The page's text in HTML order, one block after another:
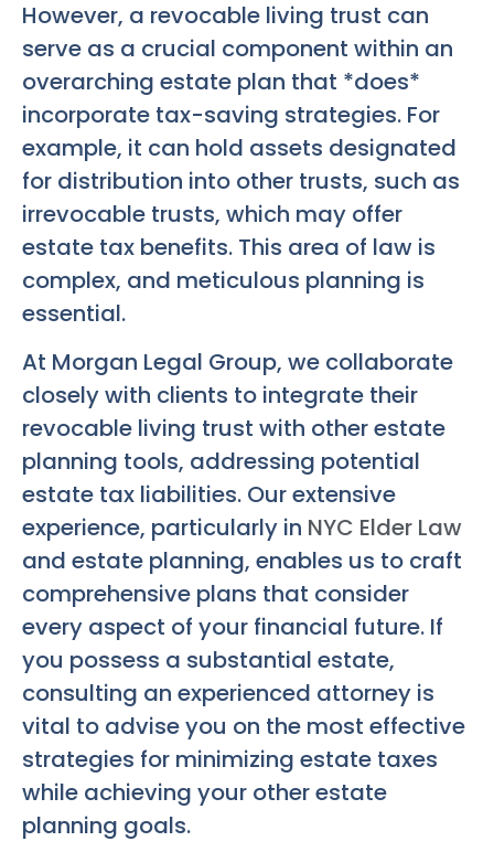
However, a revocable living trust can
serve as a crucial component within an
overarching estate plan that *does*
incorporate tax-saving strategies. For
example, it can hold assets designated
for distribution into other trusts, such as
irrevocable trusts, which may offer
estate tax benefits. This area of law is
complex, and meticulous planning is
essential.
At Morgan Legal Group, we collaborate
closely with clients to integrate their
revocable living trust with other estate
planning tools, addressing potential
estate tax liabilities. Our extensive
experience, particularly in NYC Elder Law
and estate planning, enables us to craft
comprehensive plans that consider
every aspect of your financial future. If
you possess a substantial estate,
consulting an experienced attorney is
vital to advise you on the most effective
strategies for minimizing estate taxes
while achieving your other estate
planning goals.